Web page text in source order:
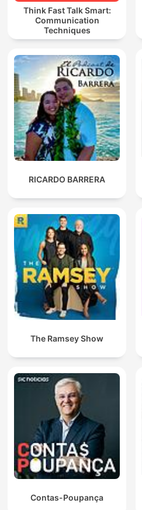
Think Fast Talk Smart:
Communication
Techniques
RICARDO BARRERA
The Ramsey Show
Contas-Poupança